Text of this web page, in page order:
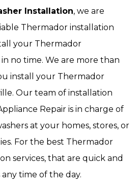
Installation, we are
Thermador installation
your Thermador
no time. We are more than
install your Thermador
Our team of installation
Repair is in charge of
at your homes, stores, or
For the best Thermador
services, that are quick and
any time of the day.